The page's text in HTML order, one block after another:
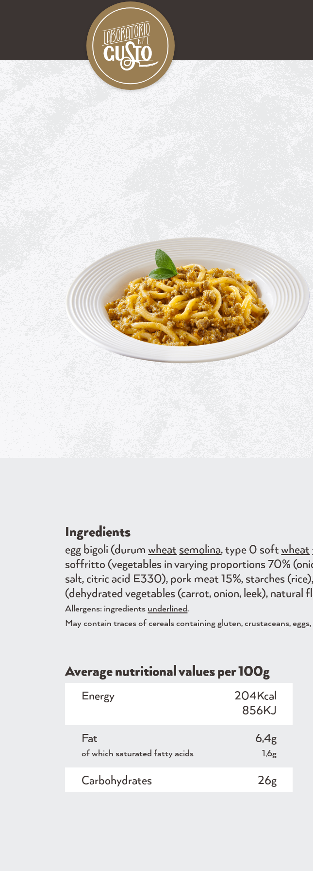
Ingredients
egg bigoli (durumwheat semolina, type 0 softwheat
soffritto (vegetables in varying proportions 70%
salt, citric acid E330), pork meat 15%, starches
(dehydrated vegetables (carrot, onion, leek), natural
Allergens: ingredients underlined.
May contain traces of cereals containing gluten, crustaceans,
Average nutritional values ​​per 100g
Energy
204Kcal
856KJ
Fat
of which saturated fatty acids
6,4g
1,6g
Carbohydrates 26g